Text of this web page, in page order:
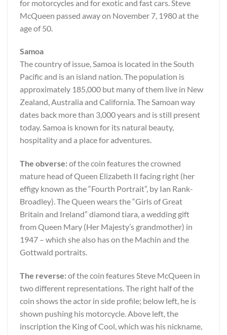
for motorcycles and for exotic and fast cars. Steve
McQueen passed away on November 7, 1980 at the
age of 50.
Samoa
The country of issue, Samoa is located in the South
Pacific and is an island nation. The population is
approximately 185,000 but many of them live in New
Zealand, Australia and California. The Samoan way
dates back more than 3,000 years and is still present
today. Samoa is known for its natural beauty,
hospitality and a place for adventures.
The obverse:of the coin features the crowned
mature head of Queen Elizabeth II facing right (her
effigy known as the “Fourth Portrait”, by Ian Rank-
Broadley). The Queen wears the “Girls of Great
Britain and Ireland” diamond tiara, a wedding gift
from Queen Mary (Her Majesty’s grandmother) in
1947 – which she also has on the Machin and the
Gottwald portraits.
The reverse:of the coin features Steve McQueen in
two different representations. The right half of the
coin shows the actor in side profile; below left, he is
shown pushing his motorcycle. Above left, the
inscription the King of Cool, which was his nickname,